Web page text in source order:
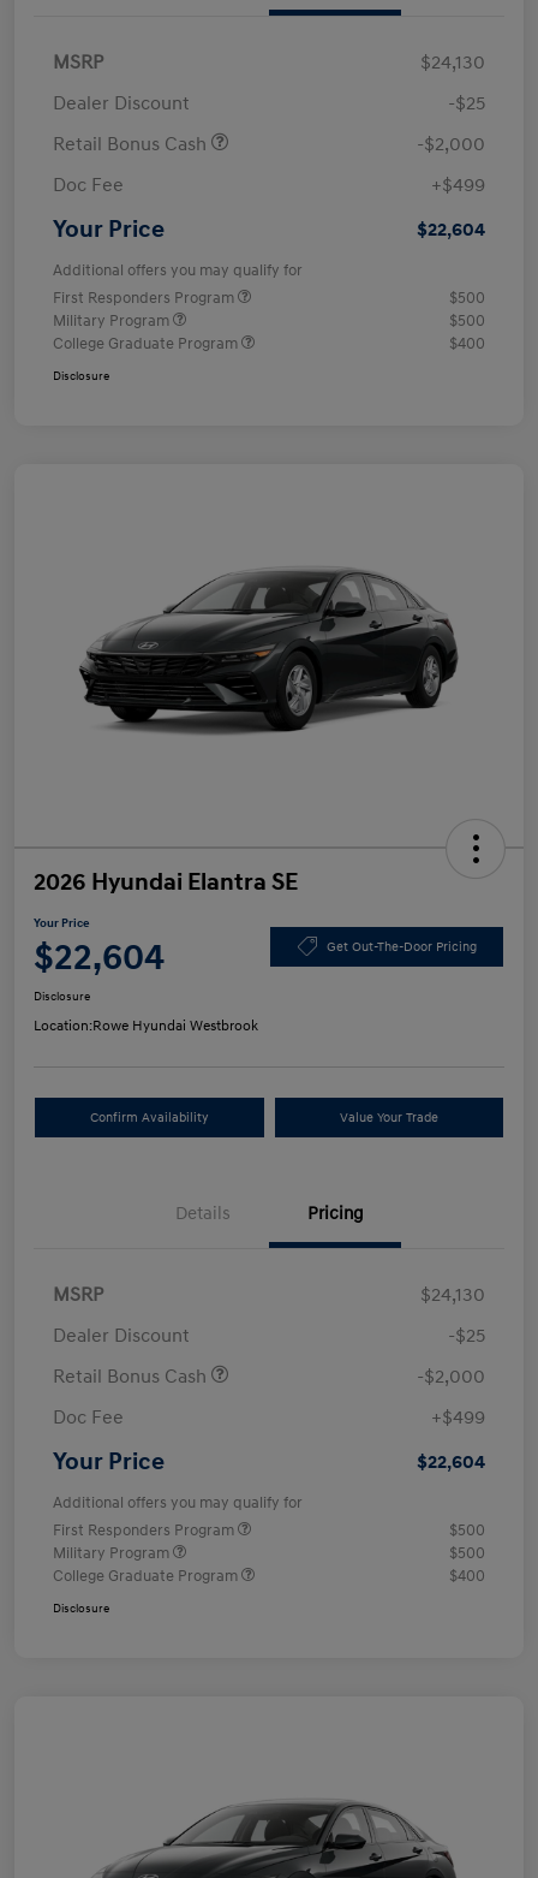
MSRP
$24,130
Dealer Discount
-$25
Retail Bonus Cash
-$2,000
Doc Fee
+$499
Your Price $22,604
Additional offers you may qualify for
First Responders Program
$500
Military Program
$500
College Graduate Program
$400
Disclosure
2026 Hyundai Elantra SE
Your Price
$22,604 Get Out-The-Door Pricing
Disclosure
Location:Rowe Hyundai Westbrook
Confirm Availability Value Your Trade
Details Pricing
MSRP
$24,130
Dealer Discount
-$25
Retail Bonus Cash
-$2,000
Doc Fee
+$499
Your Price $22,604
Additional offers you may qualify for
First Responders Program
$500
Military Program
$500
College Graduate Program
$400
Disclosure